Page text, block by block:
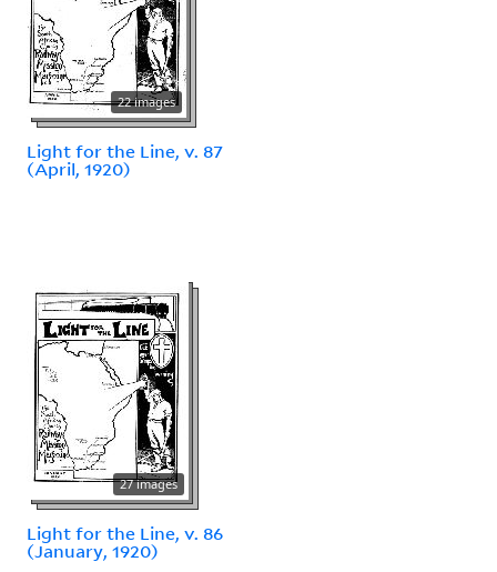
22 images
Light for the Line, v. 87
(April, 1920)
27 images
Light for the Line, v. 86
(January, 1920)